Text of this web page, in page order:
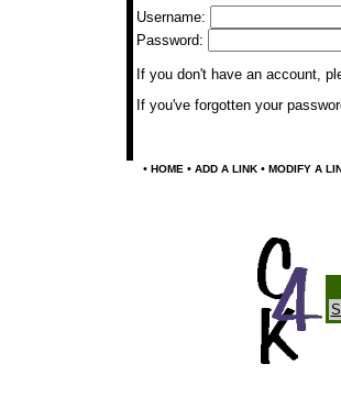
Username:
Password:
If you don't have an account,
If you've forgotten your
• HOME • ADD A LINK• MODIFY A